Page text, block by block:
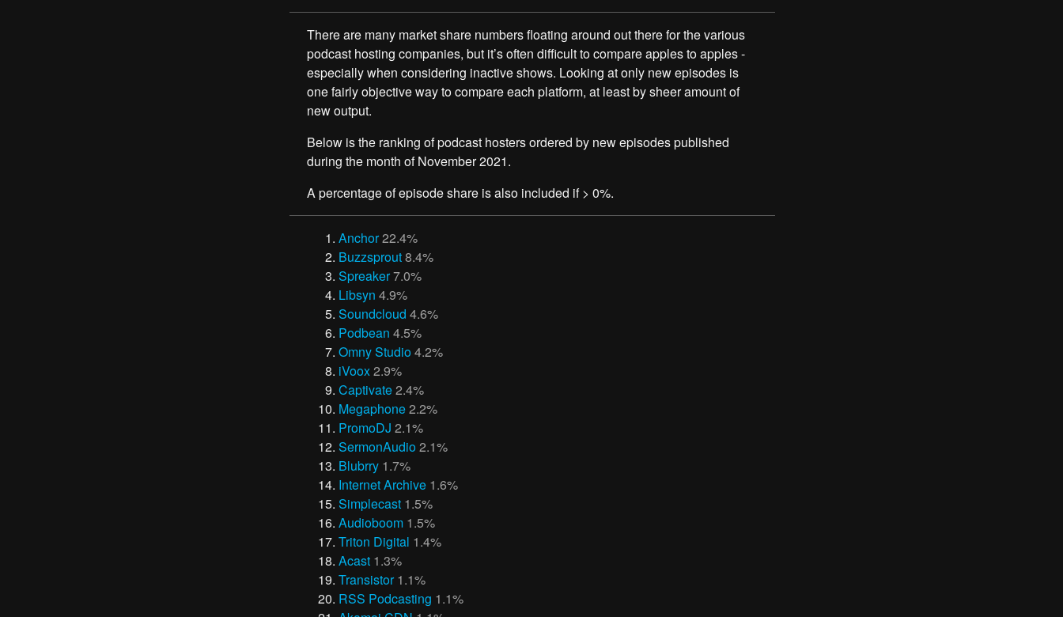
There are many market share numbers floating around out there for the various
podcast hosting companies, but it’s often difficult to compare apples to apples -
especially when considering inactive shows. Looking at only new episodes is
one fairly objective way to compare each platform, at least by sheer amount of
new output.
Below is the ranking of podcast hosters ordered by new episodes published
during the month of November 2021.
A percentage of episode share is also included if > 0%.
Anchor22.4%
Buzzsprout8.4%
Spreaker7.0%
Libsyn 4.9%
Soundcloud 4.6%
Podbean 4.5%
Omny Studio4.2%
iVoox2.9%
Captivate2.4%
Megaphone2.2%
PromoDJ 2.1%
SermonAudio2.1%
Blubrry 1.7%
Internet Archive 1.6%
Simplecast 1.5%
Audioboom 1.5%
Triton Digital 1.4%
Acast 1.3%
Transistor 1.1%
RSS Podcasting 1.1%